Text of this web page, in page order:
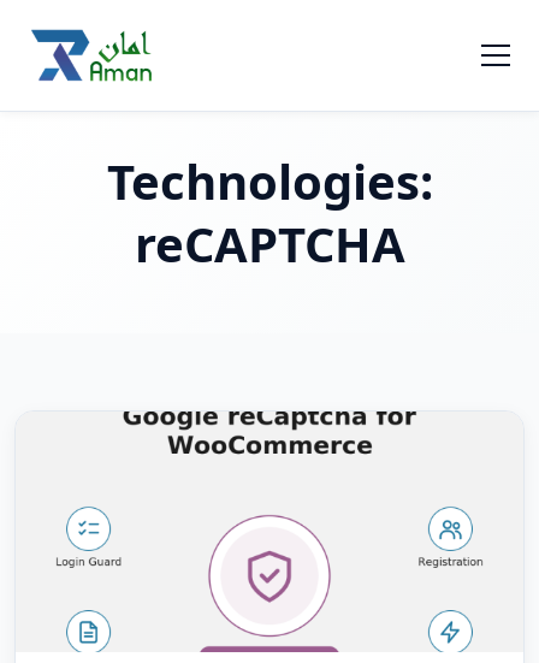
Technologies:
reCAPTCHA